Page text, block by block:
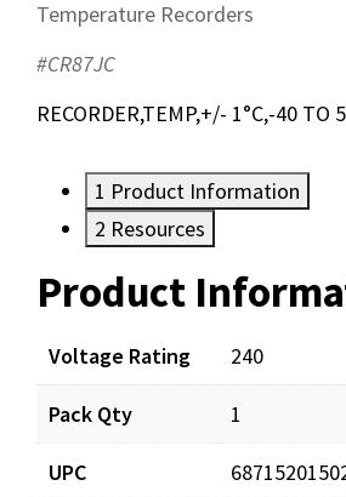
Temperature Recorders
#CR87JC
RECORDER,TEMP,+/- 1°C,-40 TO
1 Product Information
2 Resources
Product
Voltage Rating 240
Pack Qty 1
UPC
Resources
Documents
CR87JC_app_001.pdf